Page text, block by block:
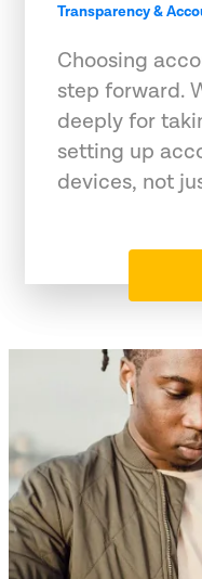
Transparency &
Choosing
step forward.
deeply for
setting up
devices, not